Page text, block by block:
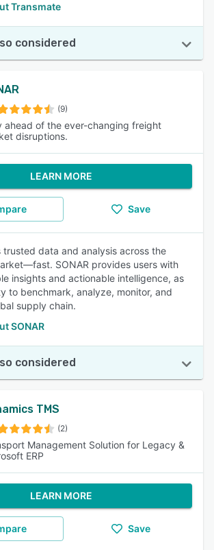
Transmate
considered
(9)
ahead of the ever-changing freight
disruptions.
LEARN MORE
Save
trusted data and analysis across the
SONAR provides users with
insights and actionable intelligence, as
to benchmark, analyze, monitor, and
supply chain.
SONAR
considered
TMS
(2)
Management Solution for Legacy &
ERP
LEARN MORE
Save